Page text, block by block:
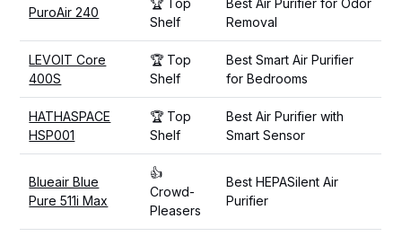
PuroAir 240
🏆 Top
Shelf
Best Air Purifier for Odor
Removal
LEVOIT Core
400S
🏆 Top
Shelf
Best Smart Air Purifier
for Bedrooms
HATHASPACE
HSP001
🏆 Top
Shelf
Best Air Purifier with
Smart Sensor
Blueair Blue
Pure 511i Max
👍
Crowd-
Pleasers
Best HEPASilent Air
Purifier